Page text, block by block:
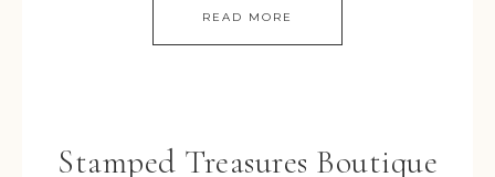
READ MORE
Stamped Treasures Boutique